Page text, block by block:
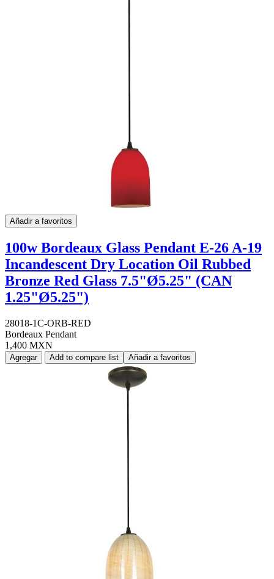
Añadir a favoritos
100w Bordeaux Glass Pendant E-26 A-19
Incandescent Dry Location Oil Rubbed
Bronze Red Glass 7.5"Ø5.25" (CAN
1.25"Ø5.25")
28018-1C-ORB-RED
Bordeaux Pendant
1,400 MXN
Agregar Add to compare list Añadir a favoritos